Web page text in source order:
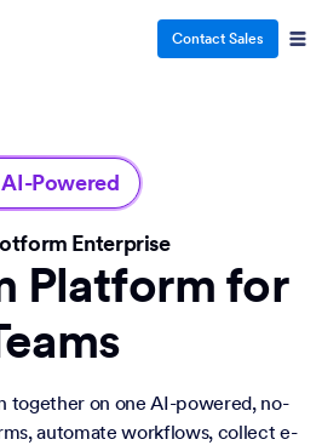
Contact Sales
AI-Powered
Enterprise
Platform for
together on one AI-powered, no-
automate workflows, collect e-